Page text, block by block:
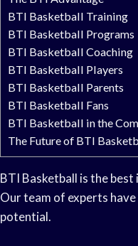
BTI Basketball Training
BTI Basketball Programs
BTI Basketball Coaching
BTI Basketball Players
BTI Basketball Parents
BTI Basketball Fans
BTI Basketball in the
The Future of BTI
BTI Basketball is the
Our team of experts
potential.